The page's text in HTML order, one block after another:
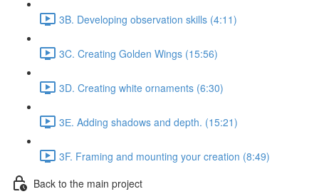
3B. Developing observation skills (4:11)
3C. Creating Golden Wings (15:56)
3D. Creating white ornaments (6:30)
3Е. Adding shadows and depth. (15:21)
3F. Framing and mounting your creation (8:49)
Back to the main project